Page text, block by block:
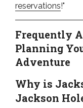
reservations!"
Frequently
Planning
Adventure
Why is
Jackson